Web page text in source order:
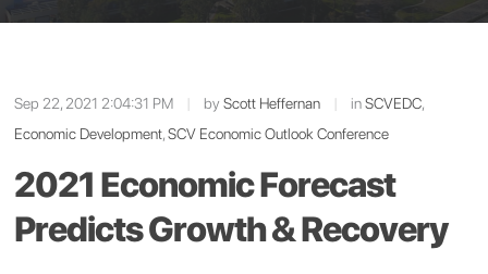
Sep 22, 2021 2:04:31 PM | byScott Heffernan | inSCVEDC,
Economic Development,SCV Economic Outlook Conference
2021 Economic Forecast
Predicts Growth & Recovery